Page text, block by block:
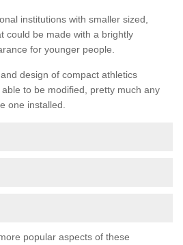
institutions with smaller sized,
could be made with a brightly
for younger people.
design of compact athletics
to be modified, pretty much any
one installed.
popular aspects of these